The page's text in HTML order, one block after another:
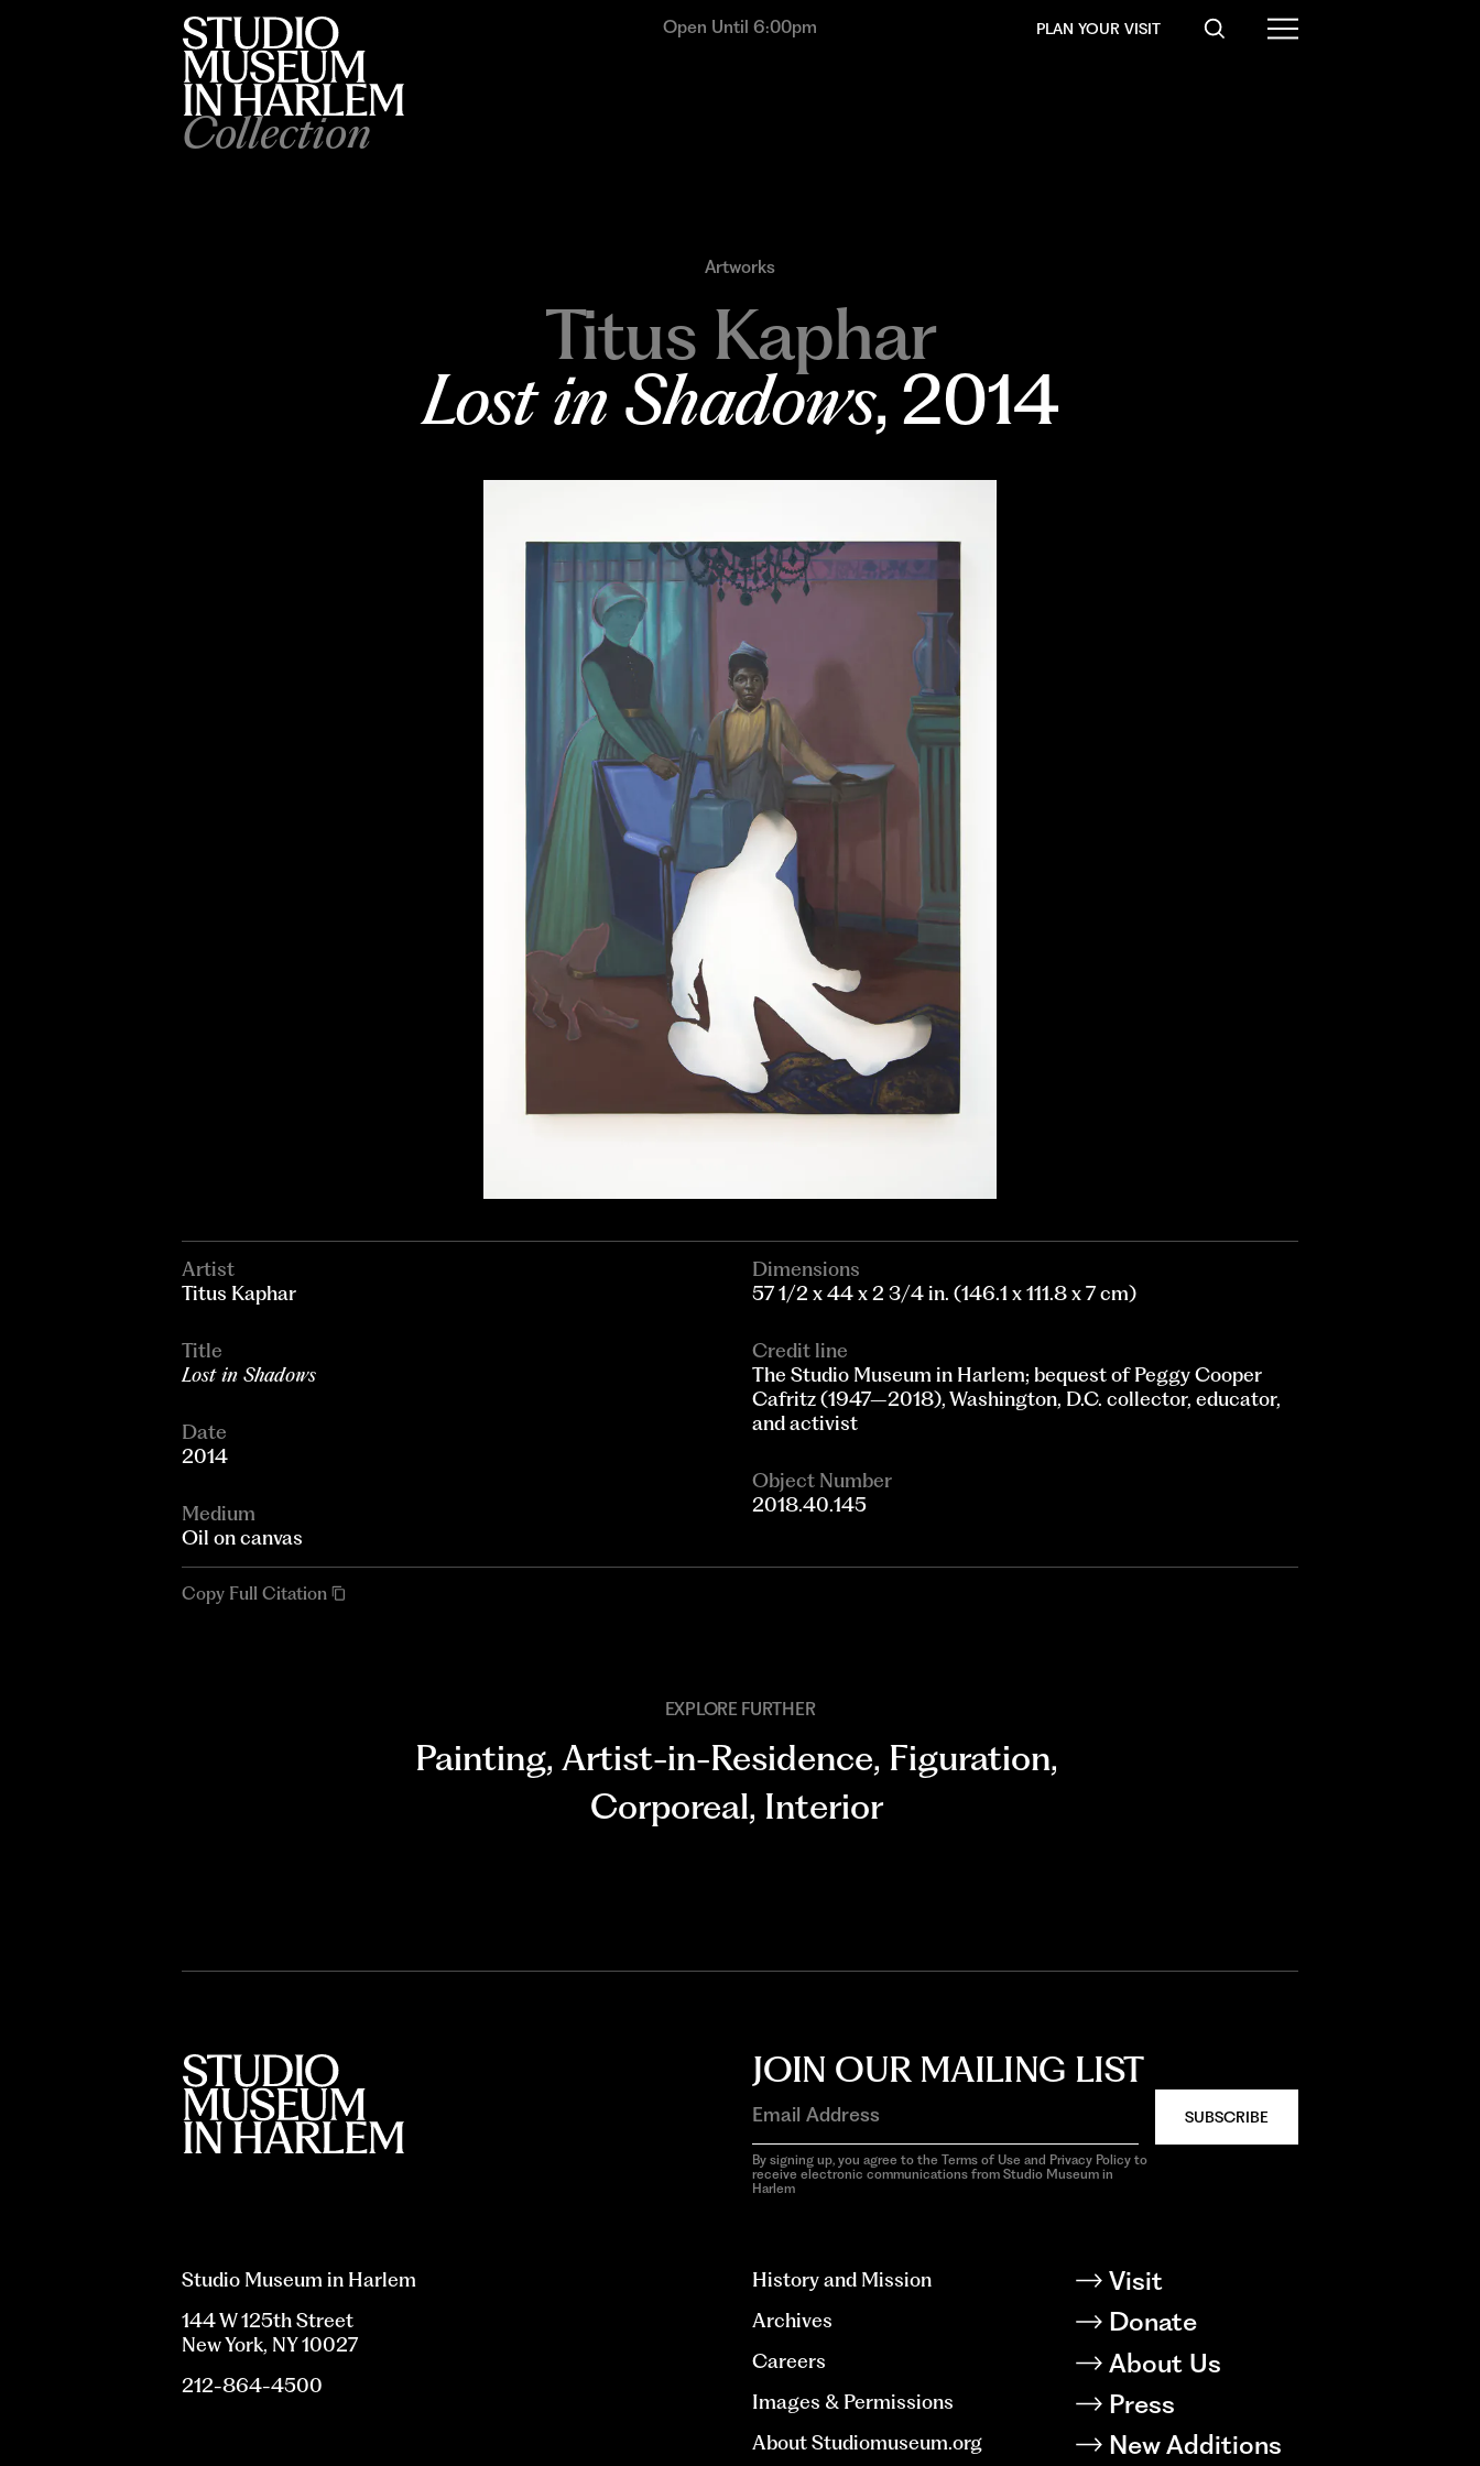
Collection
Open Until 6:00pm PLAN YOUR VISIT
Artworks
Titus Kaphar
Lost in Shadows, 2014
Artist
Titus Kaphar
Title
Lost in Shadows
Date
2014
Medium
Oil on canvas
Dimensions
57 1/2 x 44 x 2 3/4 in. (146.1 x 111.8 x 7 cm)
Credit line
The Studio Museum in Harlem; bequest of Peggy Cooper
Cafritz (1947–2018), Washington, D.C. collector, educator,
and activist
Object Number
2018.40.145
Copy Full Citation
EXPLORE FURTHER
Painting, Artist-in-Residence, Figuration,
Corporeal, Interior
JOIN OUR MAILING LIST
SUBSCRIBE
By signing up, you agree to the Terms of Use and Privacy Policy to
receive electronic communications from Studio Museum in
Harlem
Studio Museum in Harlem
144 W 125th Street
New York, NY 10027
212-864-4500
History and Mission
Archives
Careers
Images & Permissions
About Studiomuseum.org
Visit
Donate
About Us
Press
New Additions